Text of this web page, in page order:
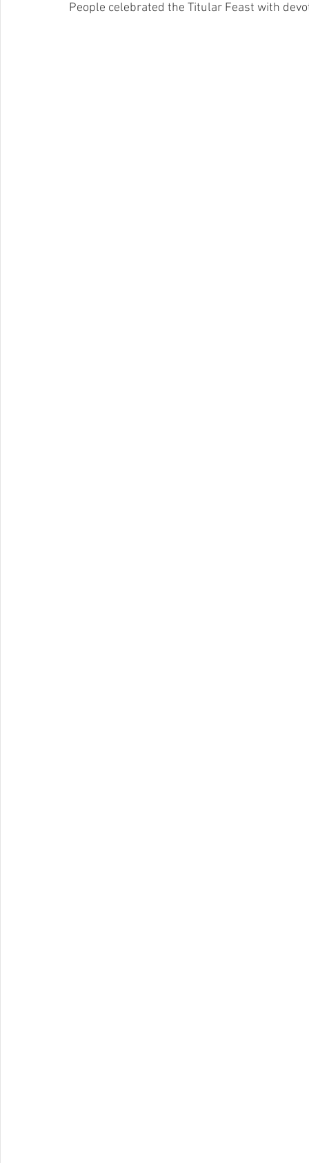
People celebrated the Titular Feast with